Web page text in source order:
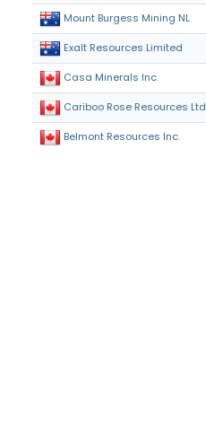
Mount Burgess Mining NL
Exalt Resources Limited
Casa Minerals Inc.
Cariboo Rose Resources Ltd
Belmont Resources Inc.